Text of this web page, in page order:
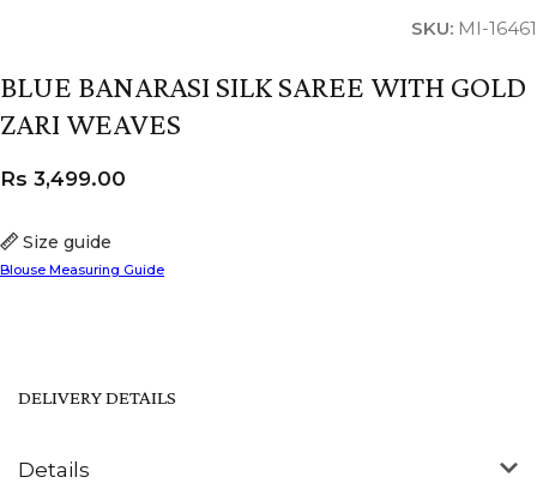
SKU: MI-16461
BLUE BANARASI SILK SAREE WITH GOLD
ZARI WEAVES
Size guide
Blouse Measuring Guide
Rs 3,499.00
Details
DELIVERY DETAILS